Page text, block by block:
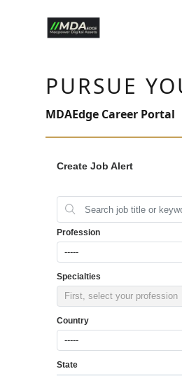
PURSUE
MDAEdge Career Portal
Create Job Alert
Profession
-----
Specialties
First, select your profession
Country
-----
State